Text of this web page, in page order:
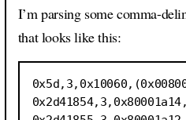
I’m parsing some comma-
that looks like this: